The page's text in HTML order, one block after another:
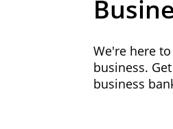
We're here
business.
business